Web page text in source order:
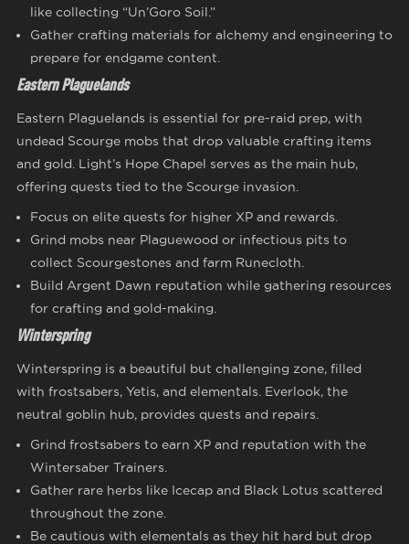
like collecting “Un’Goro Soil.”
Gather crafting materials for alchemy and engineering to
prepare for endgame content.
Eastern Plaguelands
Eastern Plaguelands is essential for pre-raid prep, with
undead Scourge mobs that drop valuable crafting items
and gold. Light’s Hope Chapel serves as the main hub,
offering quests tied to the Scourge invasion.
Focus on elite quests for higher XP and rewards.
Grind mobs near Plaguewood or infectious pits to
collect Scourgestones and farm Runecloth.
Build Argent Dawn reputation while gathering resources
for crafting and gold-making.
Winterspring
Winterspring is a beautiful but challenging zone, filled
with frostsabers, Yetis, and elementals. Everlook, the
neutral goblin hub, provides quests and repairs.
Grind frostsabers to earn XP and reputation with the
Wintersaber Trainers.
Gather rare herbs like Icecap and Black Lotus scattered
throughout the zone.
Be cautious with elementals as they hit hard but drop